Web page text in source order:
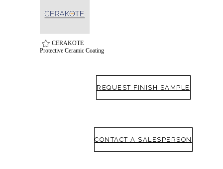
ADD TO COLLECTION
CERAKOTE
Protective Ceramic Coating
REQUEST FINISH SAMPLE
CONTACT A SALESPERSON